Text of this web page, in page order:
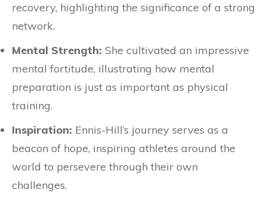
recovery, highlighting the significance of a strong
network.
Mental Strength: She cultivated an impressive
mental fortitude, illustrating how mental
preparation is just as important as physical
training.
Inspiration: Ennis-Hill’s journey serves as a
beacon of hope, inspiring athletes around the
world to persevere through their own
challenges.